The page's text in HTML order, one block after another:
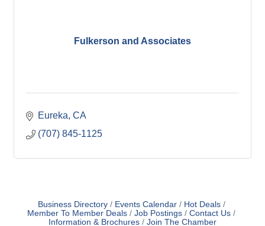
Fulkerson and Associates
Eureka CA
(707) 845-1125
Business Directory Events Calendar
Hot Deals
Member To Member Deals
Job Postings
Contact Us
Information & Brochures
Join The Chamber